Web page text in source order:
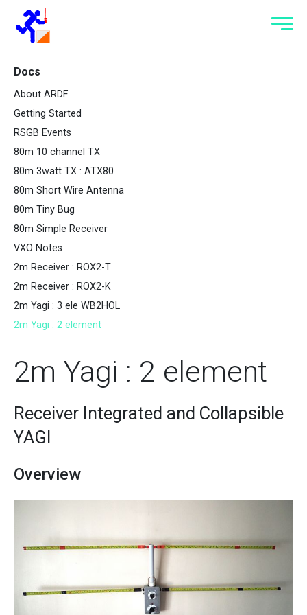
Docs
About ARDF
Getting Started
RSGB Events
80m 10 channel TX
80m 3watt TX : ATX80
80m Short Wire Antenna
80m Tiny Bug
80m Simple Receiver
VXO Notes
2m Receiver : ROX2-T
2m Receiver : ROX2-K
2m Yagi : 3 ele WB2HOL
2m Yagi : 2 element
2m Yagi : 2 element
Receiver Integrated and Collapsible
YAGI
Overview